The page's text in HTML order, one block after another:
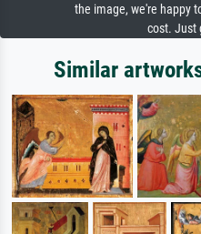
the image, we're happy
cost. Just
Similar